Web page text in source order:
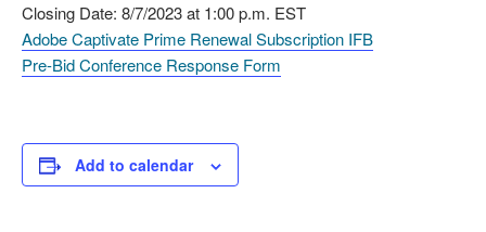
Closing Date: 8/7/2023 at 1:00 p.m. EST
Adobe Captivate Prime Renewal Subscription IFB
Pre-Bid Conference Response Form
Add to calendar